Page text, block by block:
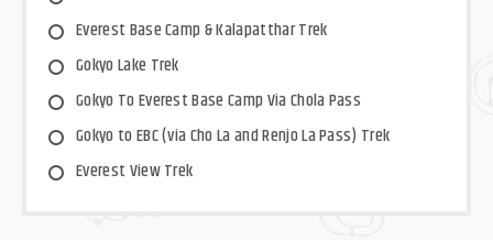
Everest Base Camp & Kalapatthar Trek
Gokyo Lake Trek
Gokyo To Everest Base Camp Via Chola Pass
Gokyo to EBC (via Cho La and Renjo La Pass) Trek
Everest View Trek